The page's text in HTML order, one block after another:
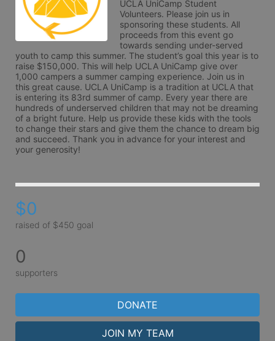
UCLA UniCamp Student
Volunteers. Please join us in
sponsoring these students. All
proceeds from this event go
towards sending under-served
youth to camp this summer. The student’s goal this year is to
raise $150,000. This will help UCLA UniCamp give over
1,000 campers a summer camping experience. Join us in
this great cause. UCLA UniCamp is a tradition at UCLA that
is entering its 83rd summer of camp. Every year there are
hundreds of underserved children that may not be dreaming
of a bright future. Help us provide these kids with the tools
to change their stars and give them the chance to dream big
and succeed. Thank you in advance for your interest and
your generosity!
$0
raised of $450 goal
0
supporters
DONATE
JOIN MY TEAM